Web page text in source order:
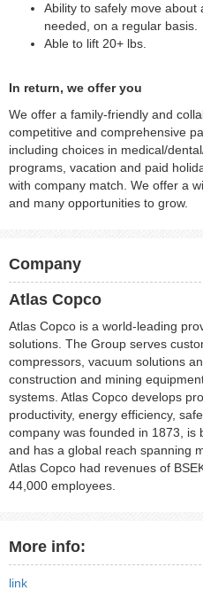
Ability to safely move about
needed, on a regular basis.
Able to lift 20+ lbs.
In return, we offer you
We offer a family-friendly and
competitive and comprehensive
including choices in medical/
programs, vacation and paid
with company match. We offer a
and many opportunities to grow.
Company
Atlas Copco
Atlas Copco is a world-leading
solutions. The Group serves
compressors, vacuum solutions
construction and mining
systems. Atlas Copco develops
productivity, energy efficiency,
company was founded in 1873, is
and has a global reach spanning
Atlas Copco had revenues of
44,000 employees.
More info:
link